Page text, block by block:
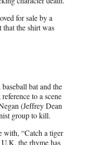
for sale by a
the shirt was
bat and the
to a scene
(Jeffrey Dean
group to kill.
with, “Catch a tiger
the rhyme has